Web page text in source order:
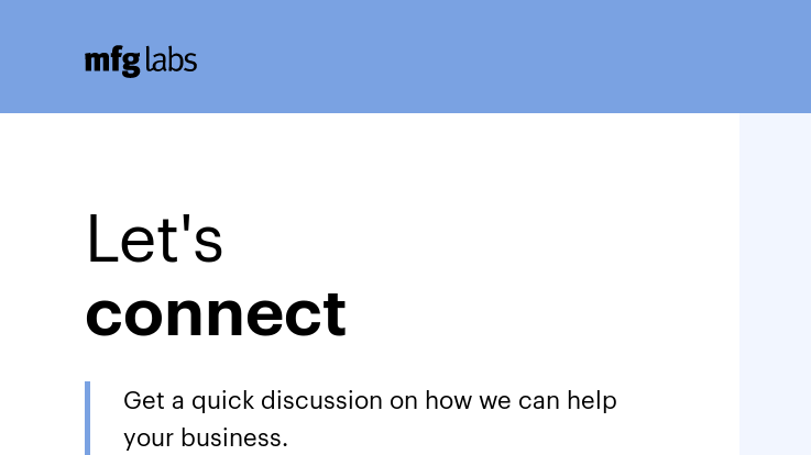
Let's
connect
Get a quick discussion on how we can help
your business.